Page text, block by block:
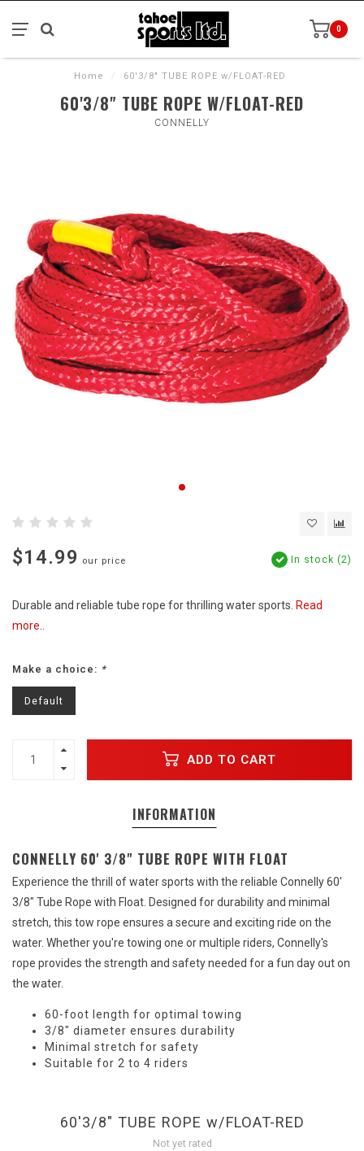
0
Home / 60'3/8" TUBE ROPE w/FLOAT-RED
60'3/8" TUBE ROPE W/FLOAT-RED
CONNELLY
$14.99 our price In stock (2)
Durable and reliable tube rope for thrilling water sports. Read
more..
Make a choice: *
Default
ADD TO CART
INFORMATION
CONNELLY 60' 3/8" TUBE ROPE WITH FLOAT
Experience the thrill of water sports with the reliable Connelly 60'
3/8" Tube Rope with Float. Designed for durability and minimal
stretch, this tow rope ensures a secure and exciting ride on the
water. Whether you're towing one or multiple riders, Connelly's
rope provides the strength and safety needed for a fun day out on
the water.
60-foot length for optimal towing
3/8" diameter ensures durability
Minimal stretch for safety
Suitable for 2 to 4 riders
60'3/8" TUBE ROPE w/FLOAT-RED
Not yet rated